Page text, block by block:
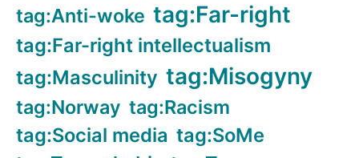
tag:Anti-woke tag:Far-right
tag:Far-right intellectualism
tag:Masculinity tag:Misogyny
tag:Norway tag:Racism
tag:Social media tag:SoMe